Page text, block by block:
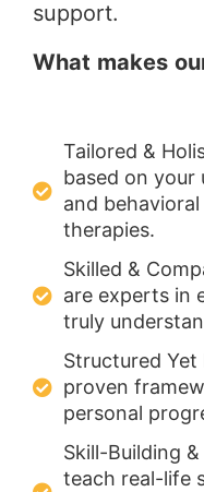
support.
What makes
Tailored &
based on
and
therapies.
Skilled &
are experts in
truly
Structured Yet
proven
personal
Skill-Building
teach real-life